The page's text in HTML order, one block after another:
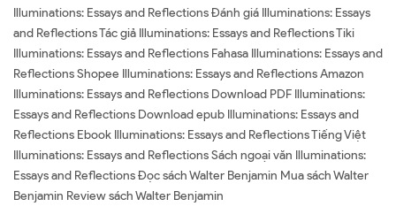
Illuminations: Essays and Reflections Đánh giá Illuminations: Essays
and Reflections Tác giả Illuminations: Essays and Reflections Tiki
Illuminations: Essays and Reflections Fahasa Illuminations: Essays and
Reflections Shopee Illuminations: Essays and Reflections Amazon
Illuminations: Essays and Reflections Download PDF Illuminations:
Essays and Reflections Download epub Illuminations: Essays and
Reflections Ebook Illuminations: Essays and Reflections Tiếng Việt
Illuminations: Essays and Reflections Sách ngoại văn Illuminations:
Essays and Reflections Đọc sách Walter Benjamin Mua sách Walter
Benjamin Review sách Walter Benjamin